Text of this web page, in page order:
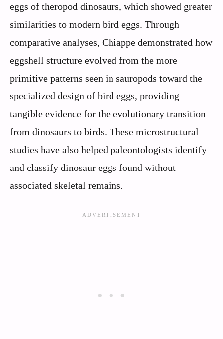
eggs of theropod dinosaurs, which showed greater
similarities to modern bird eggs. Through
comparative analyses, Chiappe demonstrated how
eggshell structure evolved from the more
primitive patterns seen in sauropods toward the
specialized design of bird eggs, providing
tangible evidence for the evolutionary transition
from dinosaurs to birds. These microstructural
studies have also helped paleontologists identify
and classify dinosaur eggs found without
associated skeletal remains.